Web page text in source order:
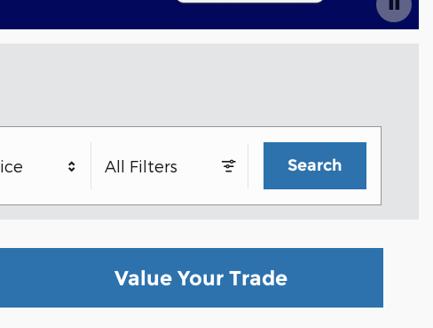
All Filters Search
Value Your Trade